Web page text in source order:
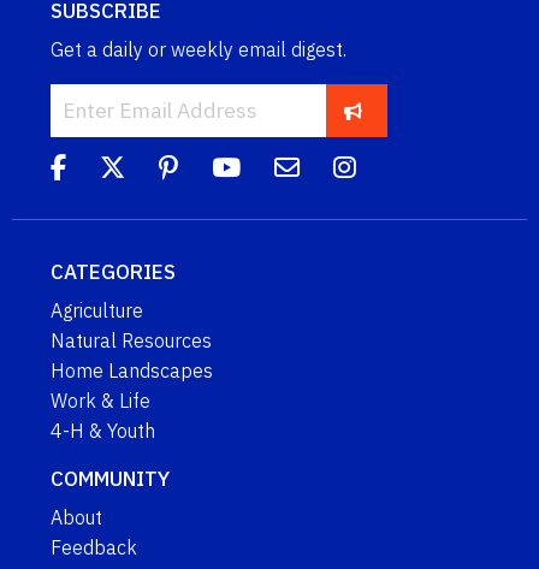
SUBSCRIBE
Get a daily or weekly email digest.
CATEGORIES
Agriculture
Natural Resources
Home Landscapes
Work & Life
4-H & Youth
COMMUNITY
About
Feedback